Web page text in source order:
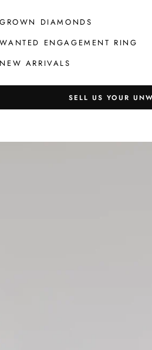
DIAMONDS
ENGAGEMENT RING
NEW ARRIVALS
SELL US YOUR